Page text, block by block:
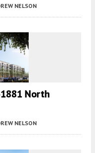
NELSON
North
NELSON